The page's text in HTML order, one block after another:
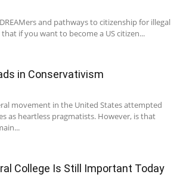
and pathways to citizenship for illegal
if you want to become a US citizen...
in Conservativism
movement in the United States attempted
as heartless pragmatists. However, is that
College Is Still Important Today